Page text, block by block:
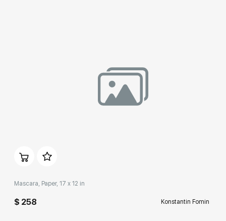
Mascara, Paper, 17 x 12 in
$ 258 Konstantin Fomin